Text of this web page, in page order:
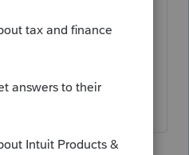
their own return.
living trust) are
for income tax